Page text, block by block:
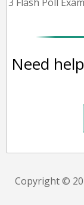
Need
Copyright ©